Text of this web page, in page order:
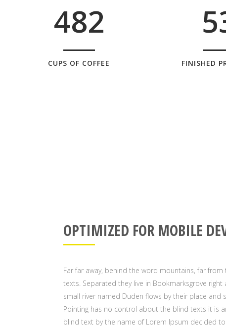
482
CUPS OF COFFEE
5
FINISHED
OPTIMIZED FOR MOBILE
Far far away, behind the word mountains, far
texts. Separated they live in Bookmarksgrove
small river named Duden flows by their place and
Pointing has no control about the blind texts it is
blind text by the name of Lorem Ipsum decided